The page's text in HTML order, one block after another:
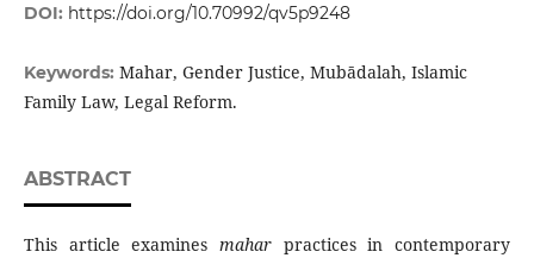
DOI: https://doi.org/10.70992/qv5p9248
Keywords: Mahar, Gender Justice, Mubādalah, Islamic
Family Law, Legal Reform.
ABSTRACT
This article examines mahar practices in contemporary